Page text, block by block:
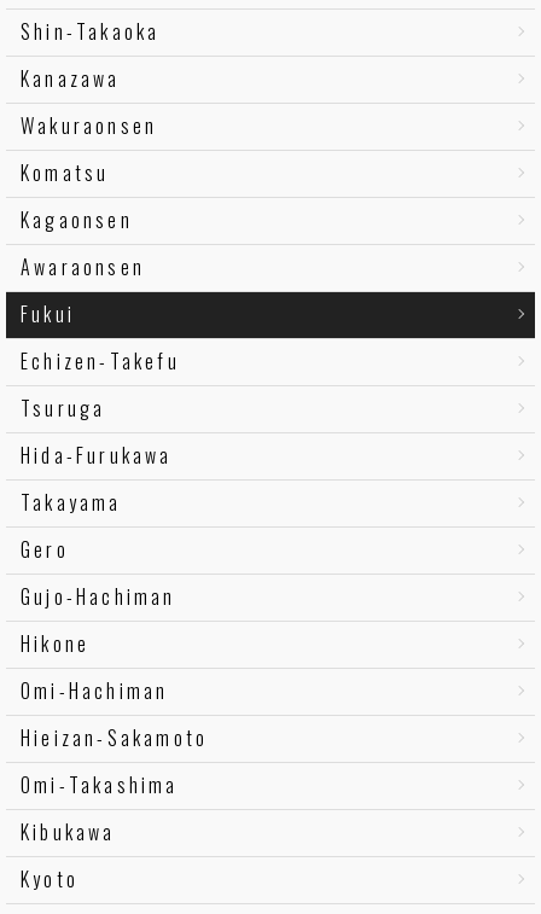
Shin-Takaoka
Kanazawa
Wakuraonsen
Komatsu
Kagaonsen
Awaraonsen
Fukui
Echizen-Takefu
Tsuruga
Hida-Furukawa
Takayama
Gero
Gujo-Hachiman
Hikone
Omi-Hachiman
Hieizan-Sakamoto
Omi-Takashima
Kibukawa
Kyoto